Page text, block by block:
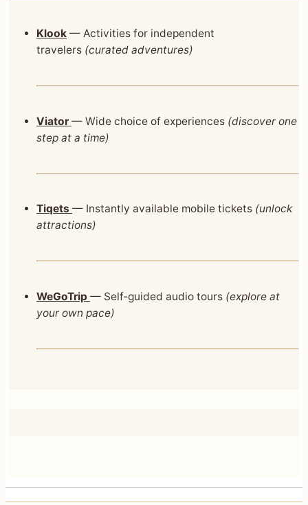
Klook — Activities for independent
travelers (curated adventures)
Viator — Wide choice of experiences (discover one
step at a time)
Tiqets — Instantly available mobile tickets (unlock
attractions)
WeGoTrip — Self‑guided audio tours (explore at
your own pace)